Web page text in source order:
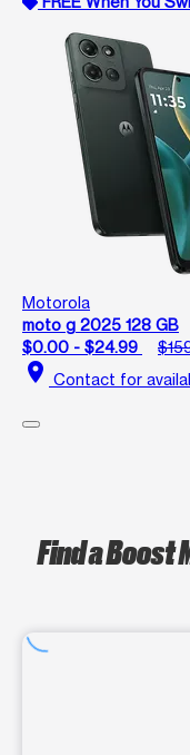
Motorola
moto g 2025 128 GB
$0.00 - $24.99
location_on Contact for
Find a